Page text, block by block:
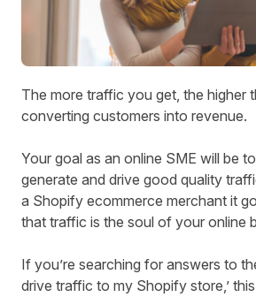
The more traffic you get, the higher
converting customers into revenue.
Your goal as an online SME will be
generate and drive good quality
a Shopify ecommerce merchant it
that traffic is the soul of your online
If you’re searching for answers to
drive traffic to my Shopify store,’